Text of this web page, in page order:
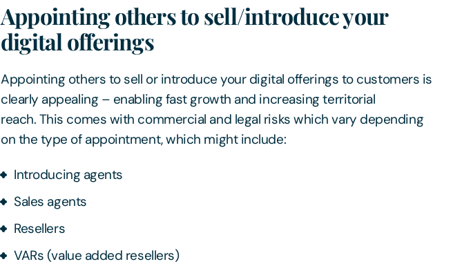
Appointing others to sell/introduce your
digital offerings
Appointing others to sell or introduce your digital offerings to customers is
clearly appealing – enabling fast growth and increasing territorial
reach. This comes with commercial and legal risks which vary depending
on the type of appointment, which might include:
Introducing agents
Sales agents
Resellers
VARs (value added resellers)